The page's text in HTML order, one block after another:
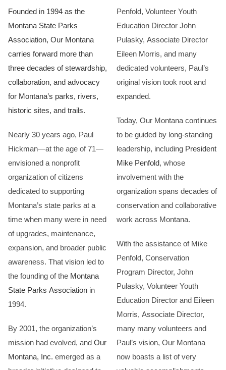
Founded in 1994 as the
Montana State Parks
Association, Our Montana
carries forward more than
three decades of stewardship,
collaboration, and advocacy
for Montana’s parks, rivers,
historic sites, and trails.
Nearly 30 years ago, Paul
Hickman—at the age of 71—
envisioned a nonprofit
organization of citizens
dedicated to supporting
Montana’s state parks at a
time when many were in need
of upgrades, maintenance,
expansion, and broader public
awareness. That vision led to
the founding of the Montana
State Parks Association in
1994.
By 2001, the organization’s
mission had evolved, andOur
Montana, Inc. emerged as a
Penfold, Volunteer Youth
Education Director John
Pulasky, Associate Director
Eileen Morris, and many
dedicated volunteers, Paul’s
original vision took root and
expanded.
Today, Our Montana continues
to be guided by long-standing
leadership, including President
Mike Penfold, whose
involvement with the
organization spans decades of
conservation and collaborative
work across Montana.
With the assistance of Mike
Penfold, Conservation
Program Director, John
Pulasky, Volunteer Youth
Education Director and Eileen
Morris, Associate Director,
many many volunteers and
Paul’s vision, Our Montana
now boasts a list of very